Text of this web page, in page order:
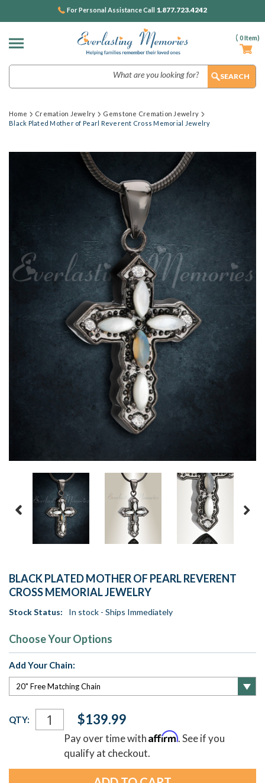
( 0Item)
For Personal Assistance Call 1.877.723.4242
Home Cremation Jewelry
Gemstone Cremation Jewelry
Black Plated Mother of Pearl Reverent Cross Memorial Jewelry
BLACK PLATED MOTHER OF PEARL REVERENT
CROSS MEMORIAL JEWELRY
Stock Status: In stock - Ships Immediately
Choose Your Options
Add Your Chain:
Current
Stock:
QTY: $139.99
Pay over time withAffirm. See if you
qualify at checkout.